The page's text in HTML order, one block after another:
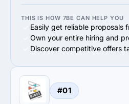
THIS IS HOW 7BE CAN HELP YOU
Easily get reliable proposals
Own your entire hiring and
Discover competitive offers
#01